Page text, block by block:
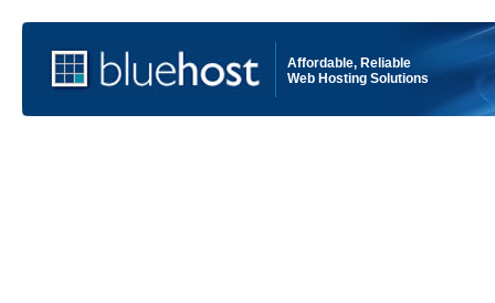
Affordable, Reliable
Web Hosting Solutions